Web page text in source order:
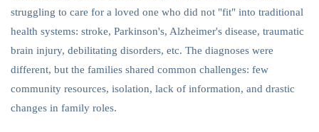
struggling to care for a loved one who did not "fit" into traditional
health systems: stroke, Parkinson's, Alzheimer's disease, traumatic
brain injury, debilitating disorders, etc. The diagnoses were
different, but the families shared common challenges: few
community resources, isolation, lack of information, and drastic
changes in family roles.